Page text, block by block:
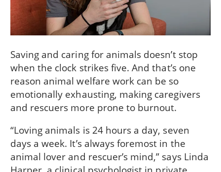
Saving and caring for animals doesn’t stop
when the clock strikes five. And that’s one
reason animal welfare work can be so
emotionally exhausting, making caregivers
and rescuers more prone to burnout.
“Loving animals is 24 hours a day, seven
days a week. It’s always foremost in the
animal lover and rescuer’s mind,” says Linda